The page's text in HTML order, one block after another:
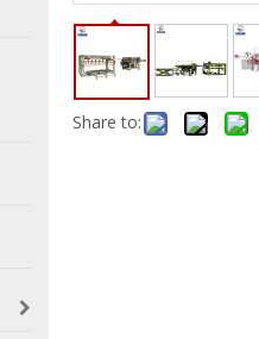
Share to: